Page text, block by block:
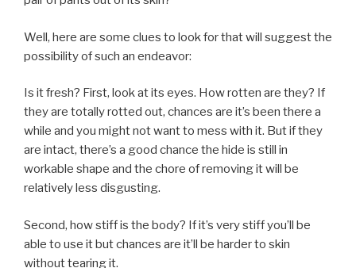
Well, here are some clues to look for that will suggest the
possibility of such an endeavor:
Is it fresh? First, look at its eyes. How rotten are they? If
they are totally rotted out, chances are it’s been there a
while and you might not want to mess with it. But if they
are intact, there’s a good chance the hide is still in
workable shape and the chore of removing it will be
relatively less disgusting.
Second, how stiff is the body? If it’s very stiff you’ll be
able to use it but chances are it’ll be harder to skin
without tearing it.